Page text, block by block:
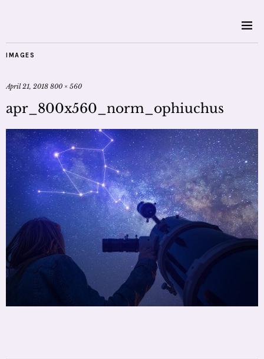
IMAGES
April 21, 2018 800 × 560
apr_800x560_norm_ophiuchus